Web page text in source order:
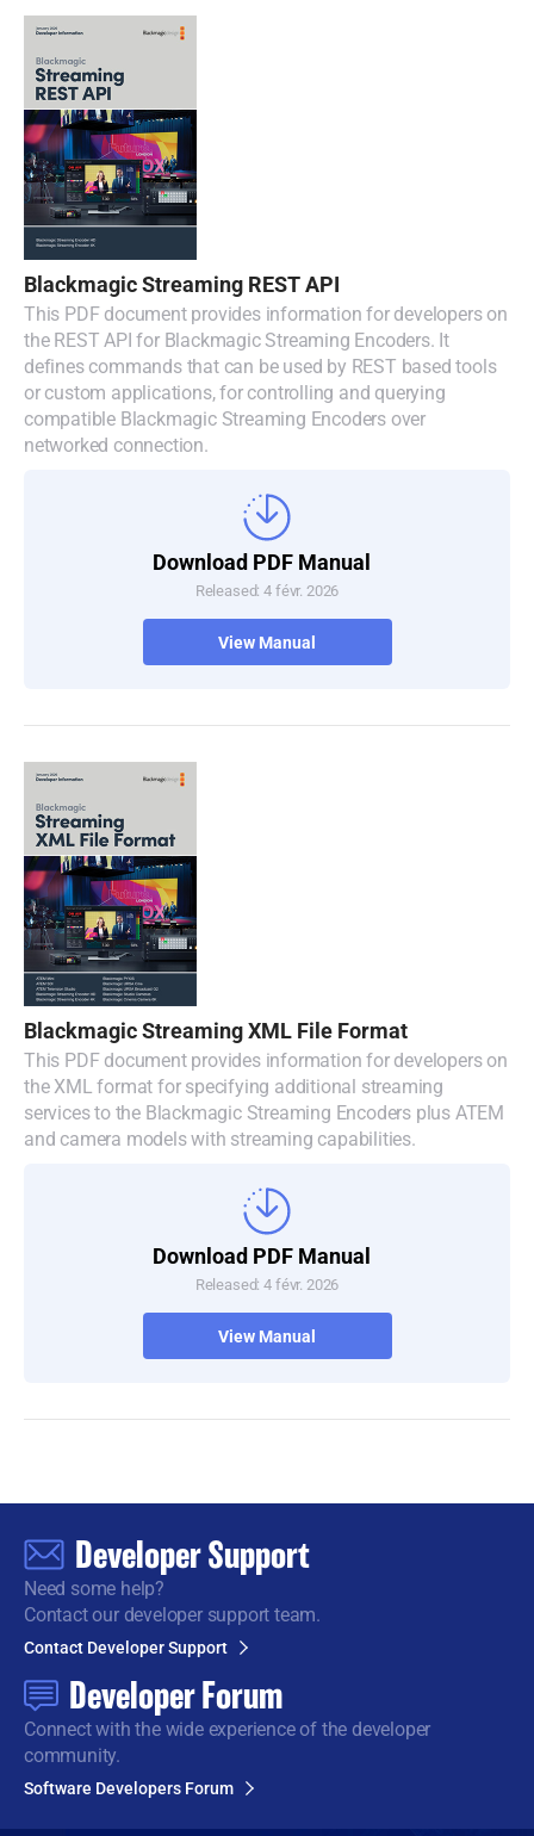
Blackmagic Streaming REST API
This PDF document provides information for developers on
the REST API for Blackmagic Streaming Encoders. It
defines commands that can be used by REST based tools
or custom applications, for controlling and querying
compatible Blackmagic Streaming Encoders over
networked connection.
Download PDF Manual
Released: 4 févr. 2026
View Manual
Blackmagic Streaming XML File Format
This PDF document provides information for developers on
the XML format for specifying additional streaming
services to the Blackmagic Streaming Encoders plus ATEM
and camera models with streaming capabilities.
Download PDF Manual
Released: 4 févr. 2026
View Manual
Developer Support
Need some help?
Contact our developer support team.
Contact Developer Support
Developer Forum
Connect with the wideexperience of the developer
community.
Software Developers Forum